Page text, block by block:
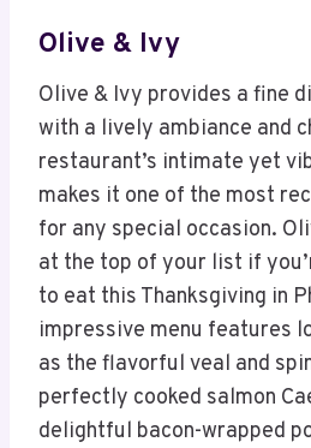
Olive & Ivy
Olive & Ivy provides a fine
with a lively ambiance and
restaurant’s intimate yet
makes it one of the most
for any special occasion.
at the top of your list if
to eat this Thanksgiving in
impressive menu features
as the flavorful veal and
perfectly cooked salmon
delightful bacon-wrapped